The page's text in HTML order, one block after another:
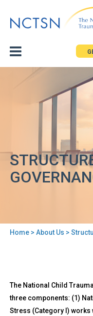
to
Home > About Us >
to
top
Structure
and
Governance
The National Child
three components: (1)
Stress (Category I) works